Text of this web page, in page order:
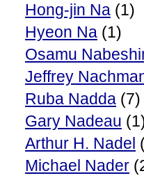
Hong-jin Na (1)
Hyeon Na (1)
Osamu
Jeffrey
Ruba Nadda (7)
Gary Nadeau
Arthur H. Nadel
Michael Nader